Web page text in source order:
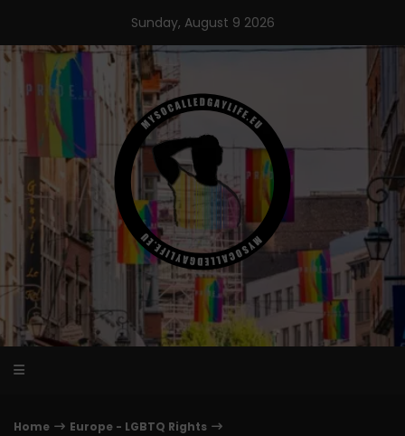
content
Sunday, August 9 2026
Home
Europe - LGBTQ Rights